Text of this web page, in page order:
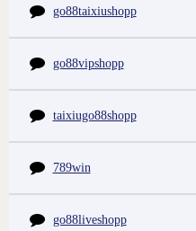
go88taixiushopp
go88vipshopp
taixiugo88shopp
789win
go88liveshopp